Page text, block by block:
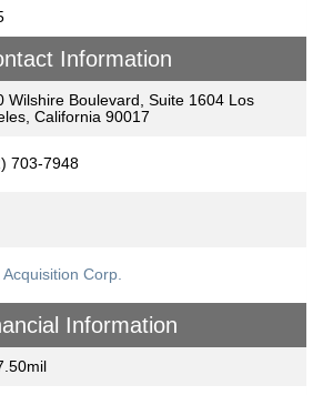
Information
Wilshire Boulevard, Suite 1604 Los
California 90017
703-7948
Acquisition Corp.
Information